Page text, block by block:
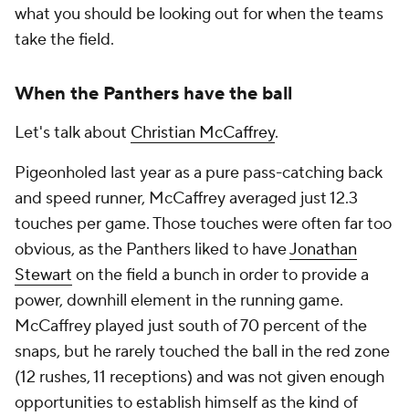
what you should be looking out for when the teams
take the field.
When the Panthers have the ball
Let's talk about Christian McCaffrey.
Pigeonholed last year as a pure pass-catching back
and speed runner, McCaffrey averaged just 12.3
touches per game. Those touches were often far too
obvious, as the Panthers liked to haveJonathan
Stewart on the field a bunch in order to provide a
power, downhill element in the running game.
McCaffrey played just south of 70 percent of the
snaps, but he rarely touched the ball in the red zone
(12 rushes, 11 receptions) and was not given enough
opportunities to establish himself as the kind of